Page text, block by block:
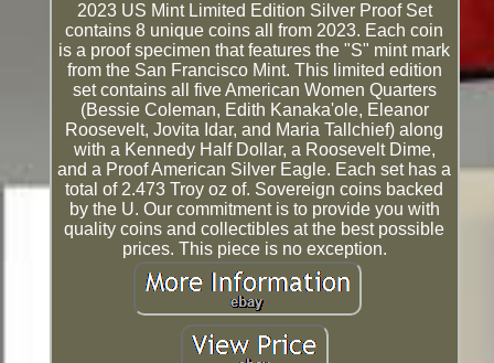
2023 US Mint Limited Edition Silver Proof Set
contains 8 unique coins all from 2023. Each coin
is a proof specimen that features the "S" mint mark
from the San Francisco Mint. This limited edition
set contains all five American Women Quarters
(Bessie Coleman, Edith Kanaka'ole, Eleanor
Roosevelt, Jovita Idar, and Maria Tallchief) along
with a Kennedy Half Dollar, a Roosevelt Dime,
and a Proof American Silver Eagle. Each set has a
total of 2.473 Troy oz of. Sovereign coins backed
by the U. Our commitment is to provide you with
quality coins and collectibles at the best possible
prices. This piece is no exception.